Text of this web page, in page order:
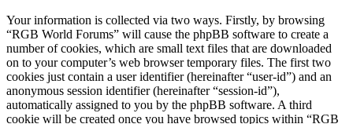
Your information is collected via two ways. Firstly, by browsing
“RGB World Forums” will cause the phpBB software to create a
number of cookies, which are small text files that are downloaded
on to your computer’s web browser temporary files. The first two
cookies just contain a user identifier (hereinafter “user-id”) and an
anonymous session identifier (hereinafter “session-id”),
automatically assigned to you by the phpBB software. A third
cookie will be created once you have browsed topics within “RGB